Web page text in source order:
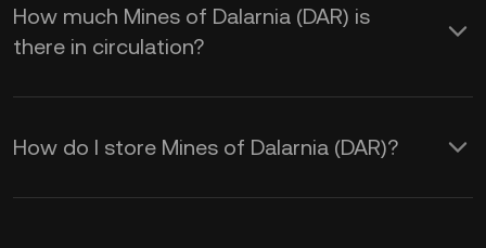
How much Mines of Dalarnia (DAR) is
there in circulation?
How do I store Mines of Dalarnia (DAR)?